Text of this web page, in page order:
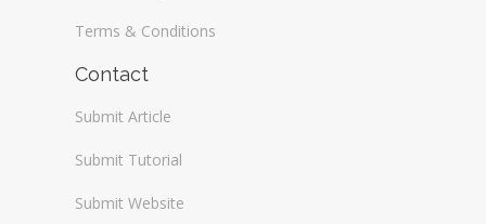
Terms & Conditions
Contact
Submit Article
Submit Tutorial
Submit Website